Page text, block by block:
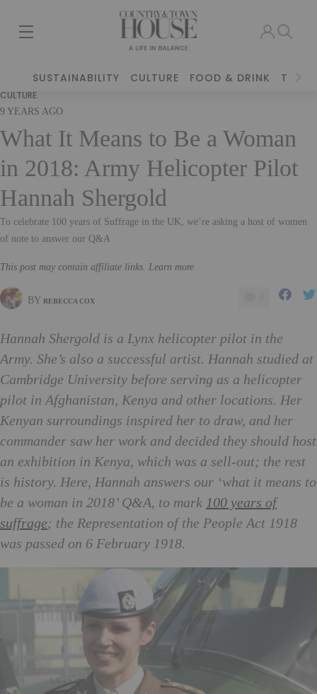
SUSTAINABILITY CULTURE FOOD & DRINK
CULTURE
9 YEARS AGO
What It Means to Be a Woman
in 2018: Army Helicopter Pilot
Hannah Shergold
To celebrate 100 years of Suffrage in the UK, we’re asking a host of women
of note to answer our Q&A
This post may contain affiliate links. Learn more
BY REBECCA COX
Hannah Shergold is a Lynx helicopter pilot in the
Army. She’s also a successful artist. Hannah studied at
Cambridge University before serving as a helicopter
pilot in Afghanistan, Kenya and other locations. Her
Kenyan surroundings inspired her to draw, and her
commander saw her work and decided they should host
an exhibition in Kenya, which was a sell-out; the rest
is history. Here, Hannah answers our ‘what it means to
be a woman in 2018’ Q&A, to mark 100 years of
suffrage; the Representation of the People Act 1918
was passed on 6 February 1918.